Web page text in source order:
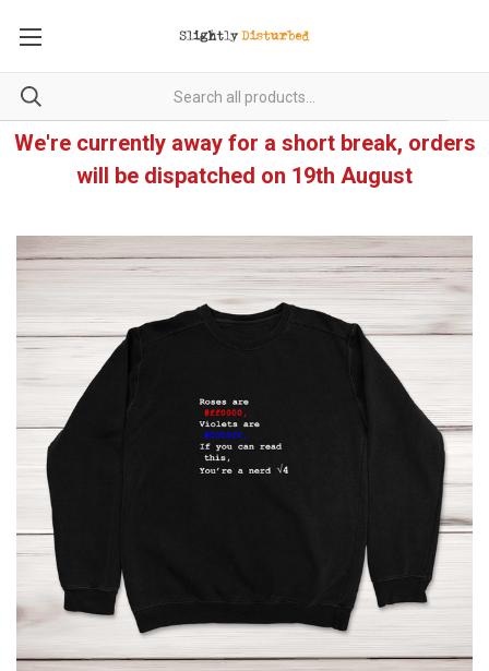
We're currently away for a short break, orders
will be dispatched on 19th August